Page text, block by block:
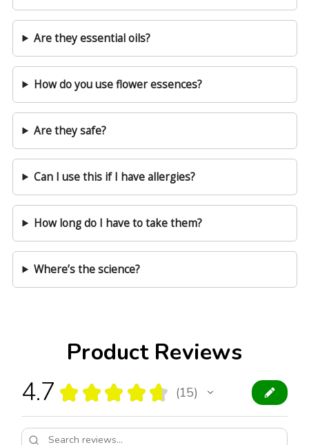
Product Reviews
4.7 ★ ★ ★ ★ ★ 15
15
Are they essential oils?
How do you use flower essences?
Are they safe?
Can I use this if I have allergies?
How long do I have to take them?
Where’s the science?